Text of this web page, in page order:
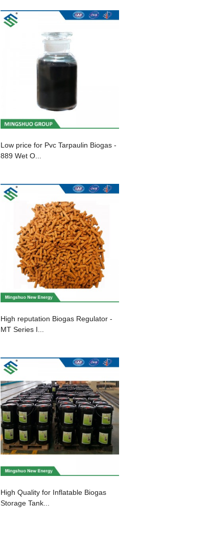
Low price for Pvc Tarpaulin Biogas -
889 Wet O...
High reputation Biogas Regulator -
MT Series I...
High Quality for Inflatable Biogas
Storage Tank...